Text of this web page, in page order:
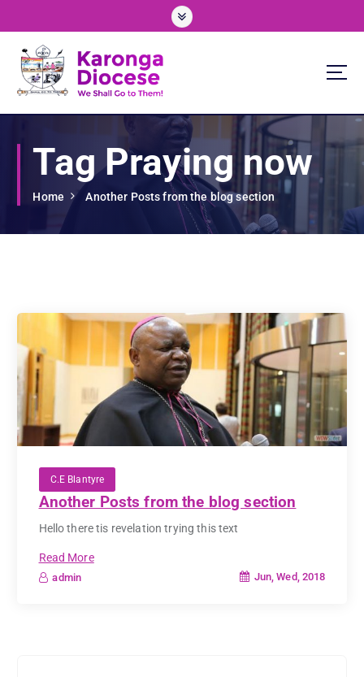
c
We Shall Go To Them!
Tag Praying now
Home Another Posts from the blog section
C.E Blantyre
Another Posts from the blog section
Hello there tis revelation trying this text
Read More
admin Jun, Wed, 2018